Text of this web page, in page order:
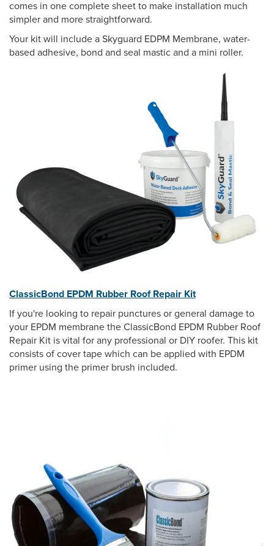
comes in one complete sheet to make installation much
simpler and more straightforward.
Your kit will include a Skyguard EDPM Membrane, water-
based adhesive, bond and seal mastic and a mini roller.
ClassicBond EPDM Rubber Roof Repair Kit
If you're looking to repair punctures or general damage to
your EPDM membrane the ClassicBond EPDM Rubber Roof
Repair Kit is vital for any professional or DIY roofer. This kit
consists of cover tape which can be applied with EPDM
primer using the primer brush included.